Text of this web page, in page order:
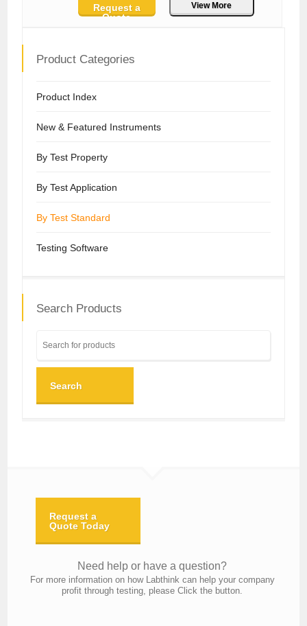
Request a
Quote
View More
Product Categories
Product Index
New & Featured Instruments
By Test Property
By Test Application
By Test Standard
Testing Software
Search Products
Search
Request a
Quote Today
Need help or have a question?
For more information on how Labthink can help your company
profit through testing, please Click the button.